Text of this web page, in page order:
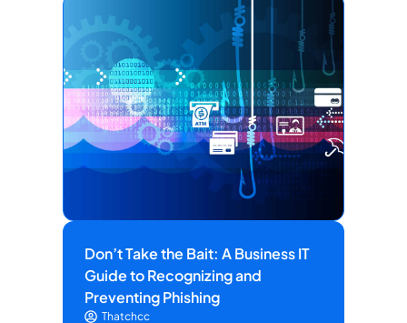
Don’t Take the Bait: A Business IT
Guide to Recognizing and
Preventing Phishing
Thatchcc